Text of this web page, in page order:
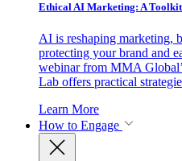
Ethical AI Marketing: A
AI is reshaping marketing,
protecting your brand and
webinar from MMA
Lab offers practical
Learn More
How to Engage